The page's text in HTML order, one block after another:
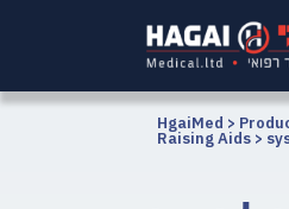
HgaiMed >
Raising Aids >